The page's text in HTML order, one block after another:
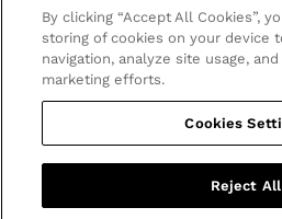
Become a Bull Rider
© 2026 - PBR. All
Ticket Terms & Conditions
Privacy
By clicking “Accept All Cookies”,
storing of cookies on your device
navigation, analyze site usage,
marketing efforts.
Cookies
Reject All